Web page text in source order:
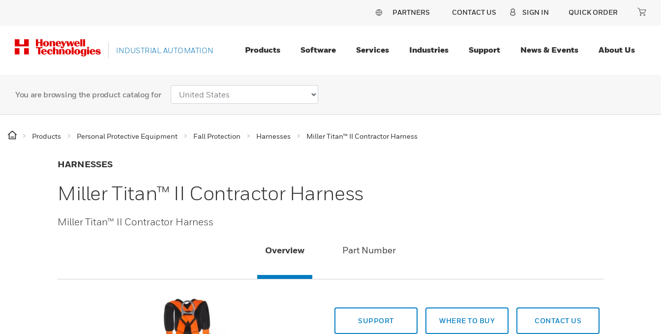
PARTNERS CONTACT US SIGN IN QUICK ORDER
INDUSTRIAL AUTOMATION Products Software Services Industries Support News & Events About Us
You are browsing the product catalog for
Products Personal Protective Equipment Fall Protection Harnesses Miller Titan™ II Contractor Harness
HARNESSES
Miller Titan™ II Contractor Harness
Miller Titan™ II Contractor Harness
Overview Part Number
SUPPORT WHERE TO BUY CONTACT US